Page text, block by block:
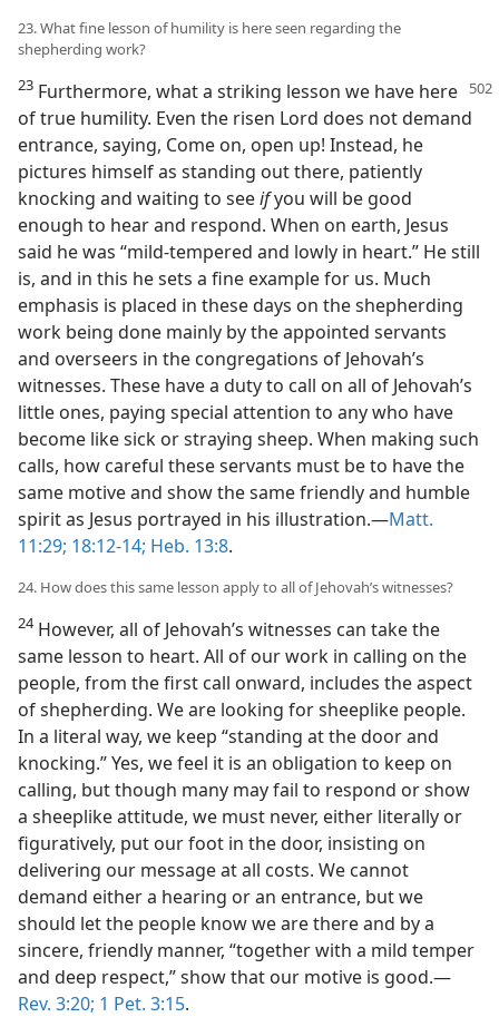
23. What fine lesson of humility is here seen regarding the
shepherding work?
23 Furthermore, what a striking lesson we have here
of true humility. Even the risen Lord does not demand
entrance, saying, Come on, open up! Instead, he
pictures himself as standing out there, patiently
knocking and waiting to seeifyou will be good
enough to hear and respond. When on earth, Jesus
said he was “mild-tempered and lowly in heart.” He still
is, and in this he sets a fine example for us. Much
emphasis is placed in these days on the shepherding
work being done mainly by the appointed servants
and overseers in the congregations of Jehovah’s
witnesses. These have a duty to call on all of Jehovah’s
little ones, paying special attention to any who have
become like sick or straying sheep. When making such
calls, how careful these servants must be to have the
same motive and show the same friendly and humble
spirit as Jesus portrayed in his illustration.—Matt.
11:29; 18:12-14; Heb. 13:8.
24. How does this same lesson apply to all of Jehovah’s witnesses?
24However, all of Jehovah’s witnesses can take the
same lesson to heart. All of our work in calling on the
people, from the first call onward, includes the aspect
of shepherding. We are looking for sheeplike people.
In a literal way, we keep “standing at the door and
knocking.” Yes, we feel it is an obligation to keep on
calling, but though many may fail to respond or show
a sheeplike attitude, we must never, either literally or
figuratively, put our foot in the door, insisting on
delivering our message at all costs. We cannot
demand either a hearing or an entrance, but we
should let the people know we are there and by a
sincere, friendly manner, “together with a mild temper
and deep respect,” show that our motive is good.—
Rev. 3:20; 1 Pet. 3:15.